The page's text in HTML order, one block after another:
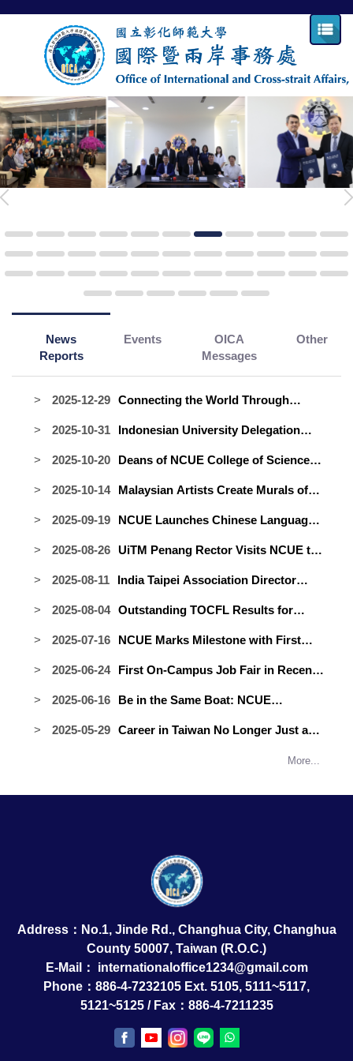
Jump
block
News
Reports
Events
OICA
Messages
Other
2025-12-29 Connecting the World Through
Team Officially Launched
2025-10-31
Indonesian University Delegation
Collaboration
2025-10-20
Deans of NCUE College of Science
Indonesia to Strengthen Academic
Ties
2025-10-14
Malaysian Artists Create Murals of
2025-09-19
NCUE Launches Chinese Language
with Indonesia
2025-08-26 UiTM Penang Rector Visits NCUE to
Encounters with Malaysian
Compatriots Highlight the Trip
2025-08-11
India Taipei Association Director
Strengthen Educational and Cultural
Ties
2025-08-04 Outstanding TOCFL Results for
Program in 2025: All Students Pass
and Demonstrate Remarkable
Mandarin Progress!
2025-07-16
NCUE Marks Milestone with First
Programs in Science and
Engineering
2025-06-24
First On-Campus Job Fair in Recent
Students; Indonesian Alumnus
Returns as Recruiter Thanks to
2025-06-16
Be in the Same Boat: NCUE
Toward Unity and Victory at the 2025
2025-05-29 Career in Taiwan No Longer Just a
More...
Address：No.1, Jinde Rd., Changhua City, Changhua
County 50007, Taiwan (R.O.C.)
E-Mail： internationaloffice1234@gmail.com
Phone：886-4-7232105 Ext. 5105, 5111~5117,
5121~5125 / Fax：886-4-7211235